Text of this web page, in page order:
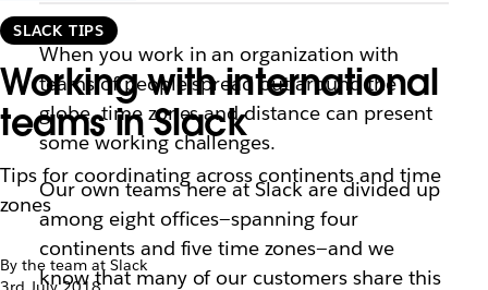
SLACK TIPS
Working with international
teams in Slack
Tips for coordinating across continents and time
zones
By the team at Slack
When you work in an organization with
teams of people spread out around the
globe, time zones and distance can present
some working challenges.
Our own teams here at Slack are divided up
among eight offices—spanning four
continents and five time zones—and we
know that many of our customers share this